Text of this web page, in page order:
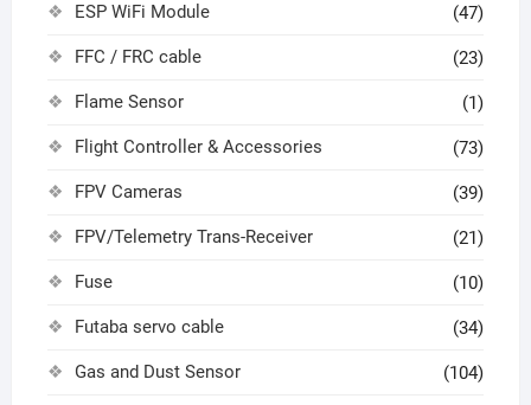
ESP WiFi Module (47)
FFC / FRC cable (23)
Flame Sensor (1)
Flight Controller & Accessories (73)
FPV Cameras (39)
FPV/Telemetry Trans-Receiver (21)
Fuse (10)
Futaba servo cable (34)
Gas and Dust Sensor (104)